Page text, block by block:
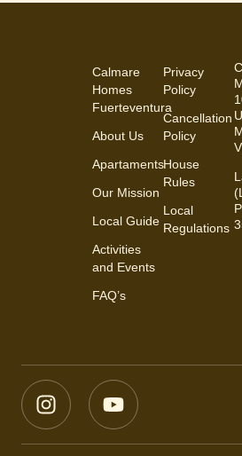
Calmare
Homes
Fuerteventura
About Us
Apartaments
Our Mission
Local Guide
Activities
and Events
FAQ’s
Privacy
Policy
Cancellation
Policy
House
Rules
Local
Regulations